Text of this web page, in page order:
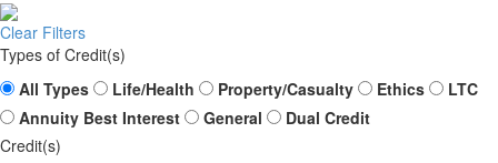
Clear Filters
Types of Credit(s)
All Types
Life/Health Property/Casualty Ethics
LTC
Annuity Best Interest
General
Dual Credit
Credit(s)